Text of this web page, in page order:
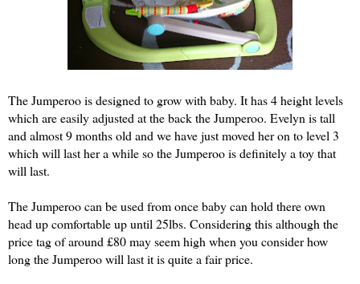
The Jumperoo is designed to grow with baby. It has 4 height levels
which are easily adjusted at the back the Jumperoo. Evelyn is tall
and almost 9 months old and we have just moved her on to level 3
which will last her a while so the Jumperoo is definitely a toy that
will last.
The Jumperoo can be used from once baby can hold there own
head up comfortable up until 25lbs. Considering this although the
price tag of around £80 may seem high when you consider how
long the Jumperoo will last it is quite a fair price.